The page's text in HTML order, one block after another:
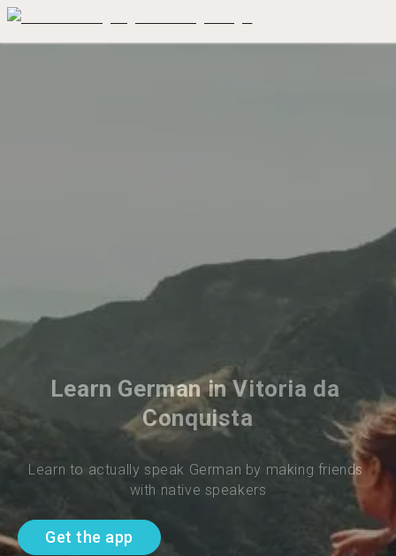
Learn German in Vitoria da
Conquista
Learn to actually speak German by making friends
with native speakers
Get the app